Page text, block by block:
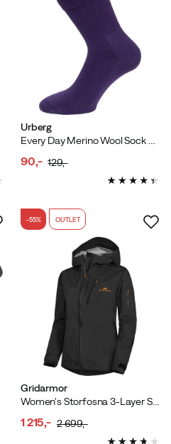
Urberg
Every Day Merino Wool Sock Grape
90,- 129,-
Gridarmor
Women's Storfosna 3-Layer Shell Jacket Jet Black
-55% OUTLET
1 215,- 2 699,-